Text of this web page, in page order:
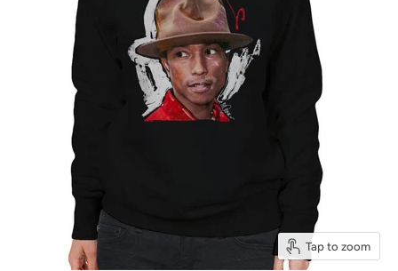
Tap to zoom